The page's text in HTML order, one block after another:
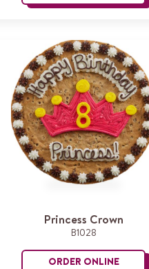
Princess Crown
B1028
ORDER ONLINEPrincess